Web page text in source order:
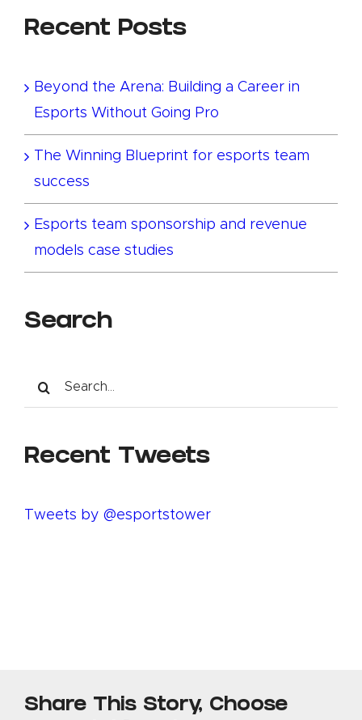
Recent Posts
Beyond the Arena: Building a Career in
Esports Without Going Pro
The Winning Blueprint for esports team
success
Esports team sponsorship and revenue
models case studies
Search
Search
for:
Recent Tweets
Tweets by @esportstower
Share This Story, Choose